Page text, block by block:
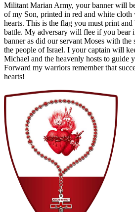
Militant Marian Army, your banner will
of my Son, printed in red and white
hearts. This is the flag you must print
battle. My adversary will flee if you
banner as did our servant Moses with
the people of Israel. I your captain will
Michael and the heavenly hosts to guide
Forward my warriors remember that
hearts!